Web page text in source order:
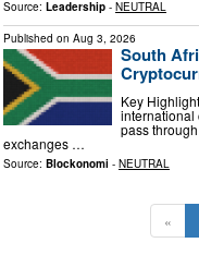
Source: Leadership - NEUTRAL
Published on Aug 3, 2026
South
Key
international
pass
exchanges …
Source: Blockonomi - NEUTRAL
«